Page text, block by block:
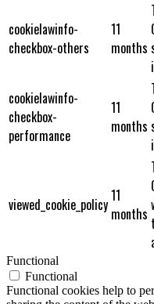
cookielawinfo-
checkbox-others
11
months
cookielawinfo-
checkbox-
performance
11
months
viewed_cookie_policy11
months
Functional
Functional
Functional cookies help to